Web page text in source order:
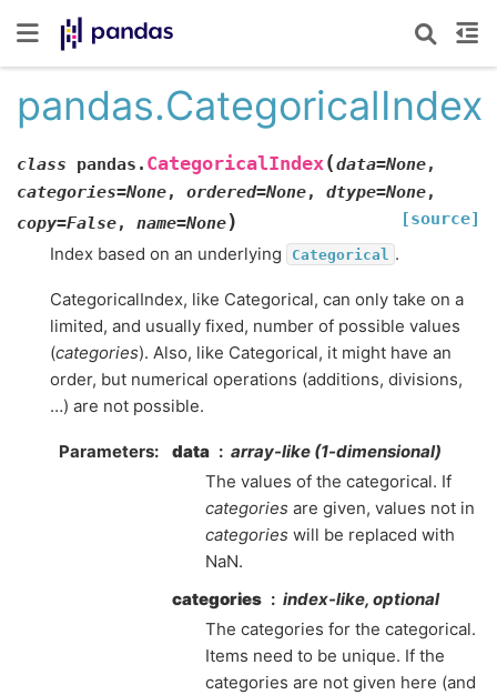
pandas.CategoricalIndex
class pandas. CategoricalIndex(data=None,
categories=None, ordered=None, dtype=None,
copy=False, name=None) [source]
Index based on an underlying Categorical .
CategoricalIndex, like Categorical, can only take on a
limited, and usually fixed, number of possible values
(categories). Also, like Categorical, it might have an
order, but numerical operations (additions, divisions,
…) are not possible.
Parameters data
array-like (1-dimensional)
The values of the categorical. If
categories are given, values not in
categories will be replaced with
NaN.
categories
index-like, optional
The categories for the categorical.
Items need to be unique. If the
categories are not given here (and